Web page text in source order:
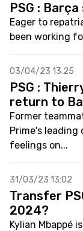
PSG :
Eager to
been working
03/04/23 13:25
PSG :
return to
Former
Prime's
feelings on...
31/03/23 13:02
Transfer
2024?
Kylian Mbappé